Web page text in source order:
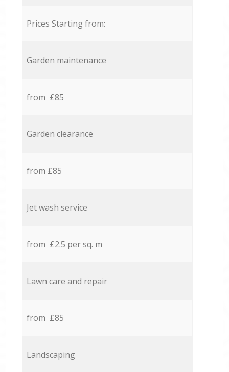
Prices Starting from:
Garden maintenance
from £85
Garden clearance
from £85
Jet wash service
from £2.5 per sq. m
Lawn care and repair
from £85
Landscaping